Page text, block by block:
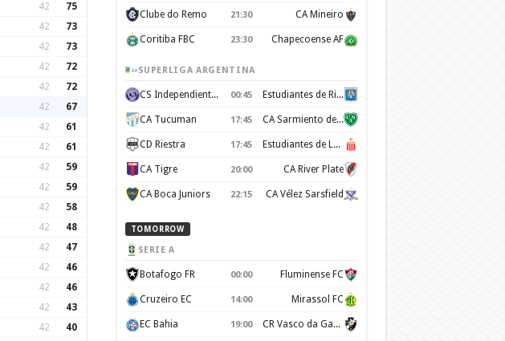
42 75
42 73
42 73
42 72
42 72
42 67
42 61
42 61
42 59
42 59
42 58
42 48
42 47
42 46
42 46
42 43
42 40
Clube do Remo 21:30 CA Mineiro
Coritiba FBC 23:30 Chapecoense AF
SUPERLIGA ARGENTINA
CS Independiente Rivadavia 00:45 Estudiantes de Rio Cuarto
CA Tucuman 17:45 CA Sarmiento de Junín
CD Riestra 17:45 Estudiantes de La Plata
CA Tigre 20:00 CA River Plate
CA Boca Juniors 22:15 CA Vélez Sarsfield
TOMORROW
SERIE A
Botafogo FR 00:00 Fluminense FC
Cruzeiro EC 14:00 Mirassol FC
EC Bahia 19:00 CR Vasco da Gama